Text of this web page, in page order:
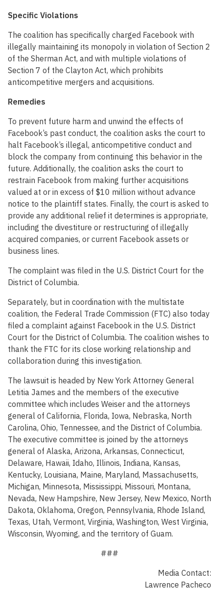
Specific Violations
The coalition has specifically charged Facebook with
illegally maintaining its monopoly in violation of Section 2
of the Sherman Act, and with multiple violations of
Section 7 of the Clayton Act, which prohibits
anticompetitive mergers and acquisitions.
Remedies
To prevent future harm and unwind the effects of
Facebook’s past conduct, the coalition asks the court to
halt Facebook’s illegal, anticompetitive conduct and
block the company from continuing this behavior in the
future. Additionally, the coalition asks the court to
restrain Facebook from making further acquisitions
valued at or in excess of $10 million without advance
notice to the plaintiff states. Finally, the court is asked to
provide any additional relief it determines is appropriate,
including the divestiture or restructuring of illegally
acquired companies, or current Facebook assets or
business lines.
The complaint was filed in the U.S. District Court for the
District of Columbia.
Separately, but in coordination with the multistate
coalition, the Federal Trade Commission (FTC) also today
filed a complaint against Facebook in the U.S. District
Court for the District of Columbia. The coalition wishes to
thank the FTC for its close working relationship and
collaboration during this investigation.
The lawsuit is headed by New York Attorney General
Letitia James and the members of the executive
committee which includes Weiser and the attorneys
general of California, Florida, Iowa, Nebraska, North
Carolina, Ohio, Tennessee, and the District of Columbia.
The executive committee is joined by the attorneys
general of Alaska, Arizona, Arkansas, Connecticut,
Delaware, Hawaii, Idaho, Illinois, Indiana, Kansas,
Kentucky, Louisiana, Maine, Maryland, Massachusetts,
Michigan, Minnesota, Mississippi, Missouri, Montana,
Nevada, New Hampshire, New Jersey, New Mexico, North
Dakota, Oklahoma, Oregon, Pennsylvania, Rhode Island,
Texas, Utah, Vermont, Virginia, Washington, West Virginia,
Wisconsin, Wyoming, and the territory of Guam.
###
Media Contact:
Lawrence Pacheco